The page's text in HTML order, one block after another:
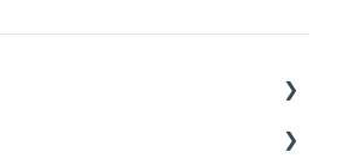
Software Integration